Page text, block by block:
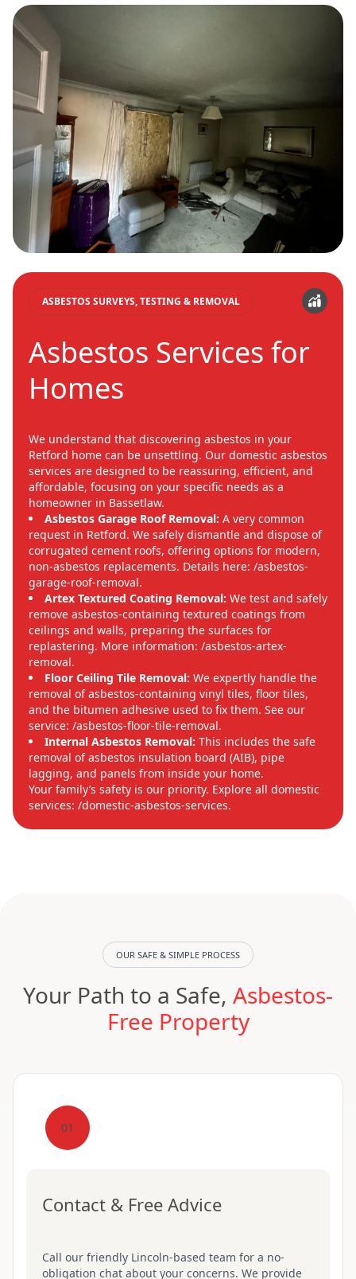
ASBESTOS SURVEYS, TESTING & REMOVAL
Asbestos Services for
Homes
We understand that discovering asbestos in your
Retford home can be unsettling. Our domestic asbestos
services are designed to be reassuring, efficient, and
affordable, focusing on your specific needs as a
homeowner in Bassetlaw.
Asbestos Garage Roof Removal: A very common
request in Retford. We safely dismantle and dispose of
corrugated cement roofs, offering options for modern,
non-asbestos replacements. Details here: /asbestos-
garage-roof-removal.
Artex Textured Coating Removal: We test and safely
remove asbestos-containing textured coatings from
ceilings and walls, preparing the surfaces for
replastering. More information: /asbestos-artex-
removal.
Floor Ceiling Tile Removal: We expertly handle the
removal of asbestos-containing vinyl tiles, floor tiles,
and the bitumen adhesive used to fix them. See our
service: /asbestos-floor-tile-removal.
Internal Asbestos Removal: This includes the safe
removal of asbestos insulation board (AIB), pipe
lagging, and panels from inside your home.
Your family’s safety is our priority. Explore all domestic
services: /domestic-asbestos-services.
OUR SAFE & SIMPLE PROCESS
Your Path to a Safe, Asbestos-
Free Property
01
Contact & Free Advice
Call our friendly Lincoln-based team for a no-
obligation chat about your concerns. We provide